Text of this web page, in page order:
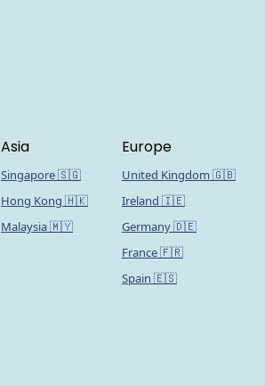
Asia
Singapore 🇸🇬
Hong Kong 🇭🇰
Malaysia 🇲🇾
Europe
United Kingdom 🇬🇧
Ireland 🇮🇪
Germany 🇩🇪
France 🇫🇷
Spain 🇪🇸